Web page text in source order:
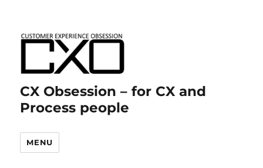
CX Obsession – for CX and
Process people
MENU